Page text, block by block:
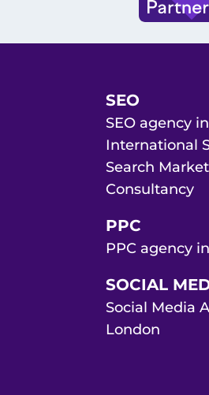
SEO
SEO agency
International
Search
Consultancy
PPC
PPC agency
SOCIAL
Social Media
London